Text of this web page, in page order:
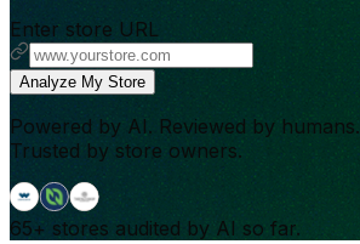
Enter store URL
Analyze My Store
Powered by AI. Reviewed by humans.
Trusted by store owners.
65+ stores audited by AI so far.